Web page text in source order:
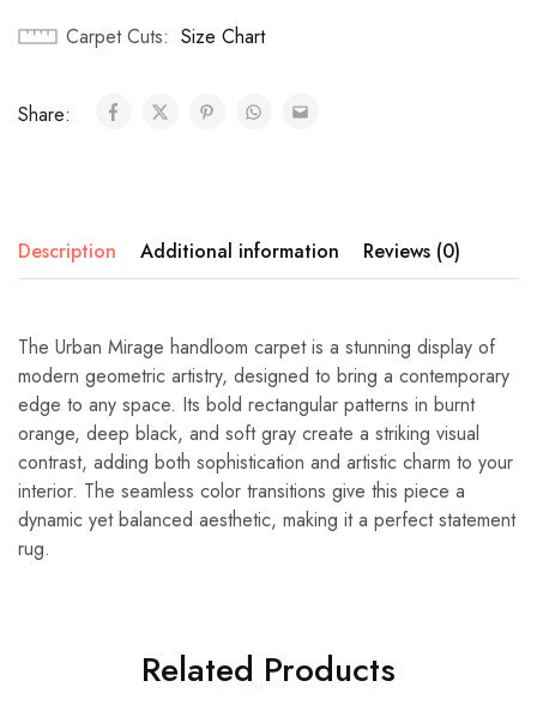
Carpet Cuts Size Chart
Share:
Description Additional information Reviews (0)
The Urban Mirage handloom carpet is a stunning display of
modern geometric artistry, designed to bring a contemporary
edge to any space. Its bold rectangular patterns in burnt
orange, deep black, and soft gray create a striking visual
contrast, adding both sophistication and artistic charm to your
interior. The seamless color transitions give this piece a
dynamic yet balanced aesthetic, making it a perfect statement
rug.
Related Products